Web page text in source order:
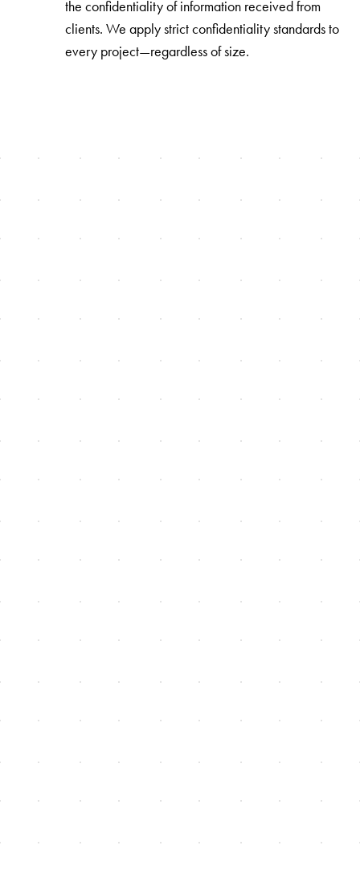
the confidentiality of information received from
clients. We apply strict confidentiality standards to
every project—regardless of size.